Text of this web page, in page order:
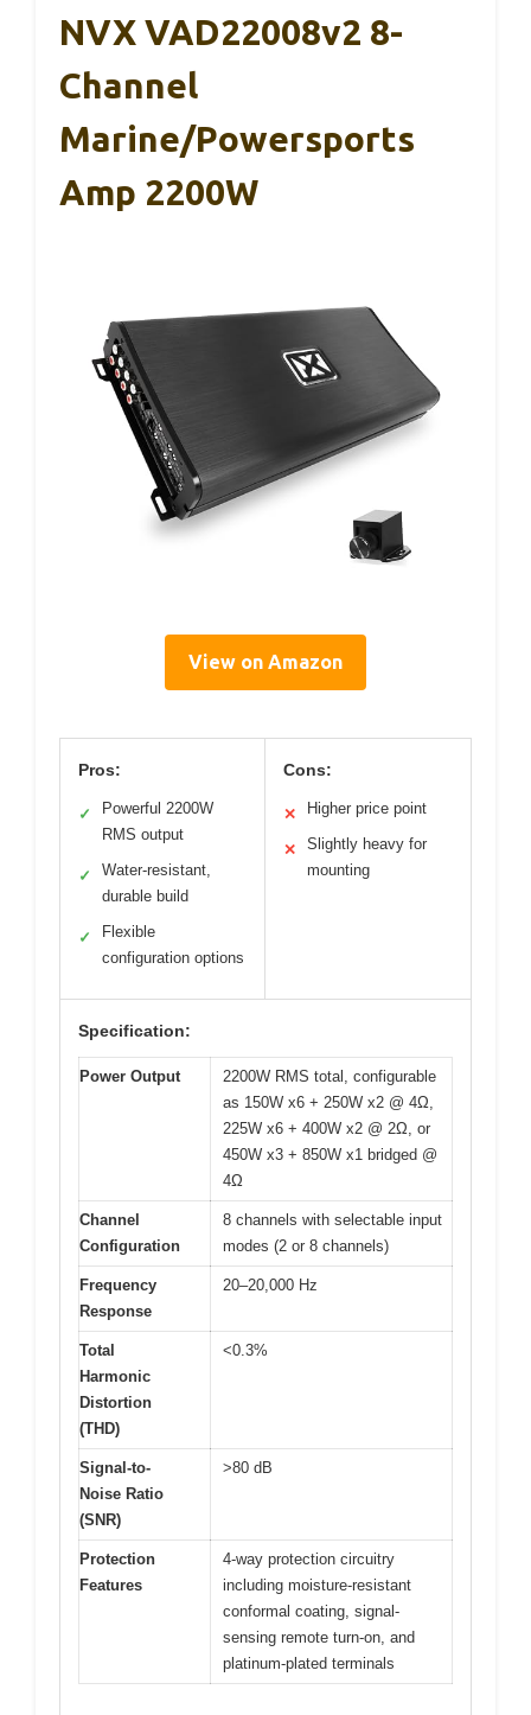
NVX VAD22008v2 8-
Channel
Marine/Powersports
Amp 2200W
View on Amazon
Pros:
✓
Powerful 2200W
RMS output
✓
Water-resistant,
durable build
✓
Flexible
configuration options
Cons:
✕ Higher price point
✕
Slightly heavy for
mounting
Specification:
Power Output
2200W RMS total, configurable
as 150W x6 + 250W x2 @ 4Ω,
225W x6 + 400W x2 @ 2Ω, or
450W x3 + 850W x1 bridged @
4Ω
Channel
Configuration
8 channels with selectable input
modes (2 or 8 channels)
Frequency
Response
20–20,000 Hz
Total
Harmonic
Distortion
(THD)
<0.3%
Signal-to-
Noise Ratio
(SNR)
>80 dB
Protection
Features
4-way protection circuitry
including moisture-resistant
conformal coating, signal-
sensing remote turn-on, and
platinum-plated terminals